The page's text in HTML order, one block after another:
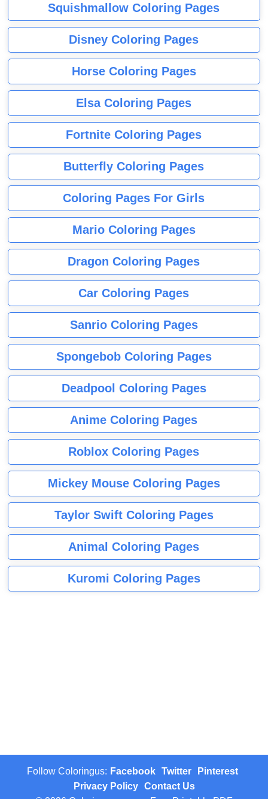
Squishmallow Coloring Pages
Disney Coloring Pages
Horse Coloring Pages
Elsa Coloring Pages
Fortnite Coloring Pages
Butterfly Coloring Pages
Coloring Pages For Girls
Mario Coloring Pages
Dragon Coloring Pages
Car Coloring Pages
Sanrio Coloring Pages
Spongebob Coloring Pages
Deadpool Coloring Pages
Anime Coloring Pages
Roblox Coloring Pages
Mickey Mouse Coloring Pages
Taylor Swift Coloring Pages
Animal Coloring Pages
Kuromi Coloring Pages
Follow Coloringus: Facebook Twitter
Pinterest
Privacy Policy
Contact Us